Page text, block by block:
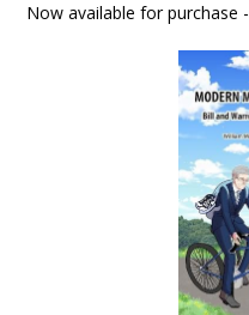
Now available for purchase -